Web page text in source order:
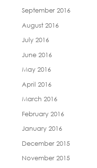
September 2016
August 2016
July 2016
June 2016
May 2016
April 2016
March 2016
February 2016
January 2016
December 2015
November 2015